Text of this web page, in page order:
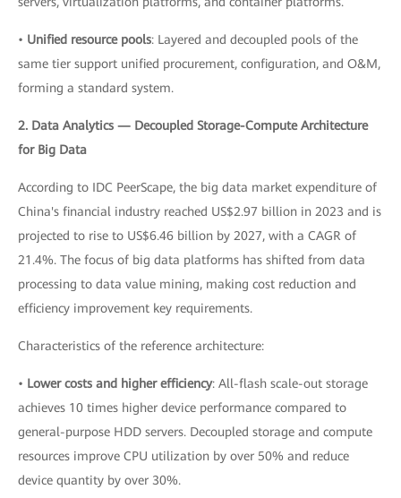
• Unified resource pools: Layered and decoupled pools of the
same tier support unified procurement, configuration, and O&M,
forming a standard system.
2. Data Analytics — Decoupled Storage-Compute Architecture
for Big Data
According to IDC PeerScape, the big data market expenditure of
China's financial industry reached US$2.97 billion in 2023 and is
projected to rise to US$6.46 billion by 2027, with a CAGR of
21.4%. The focus of big data platforms has shifted from data
processing to data value mining, making cost reduction and
efficiency improvement key requirements.
Characteristics of the reference architecture:
• Lower costs and higher efficiency: All-flash scale-out storage
achieves 10 times higher device performance compared to
general-purpose HDD servers. Decoupled storage and compute
resources improve CPU utilization by over 50% and reduce
device quantity by over 30%.